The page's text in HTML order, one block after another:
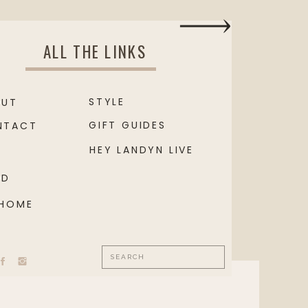
ALL THE LINKS
HEY LANDYN LIVE
GIFT GUIDES
STYLE
Search
for: